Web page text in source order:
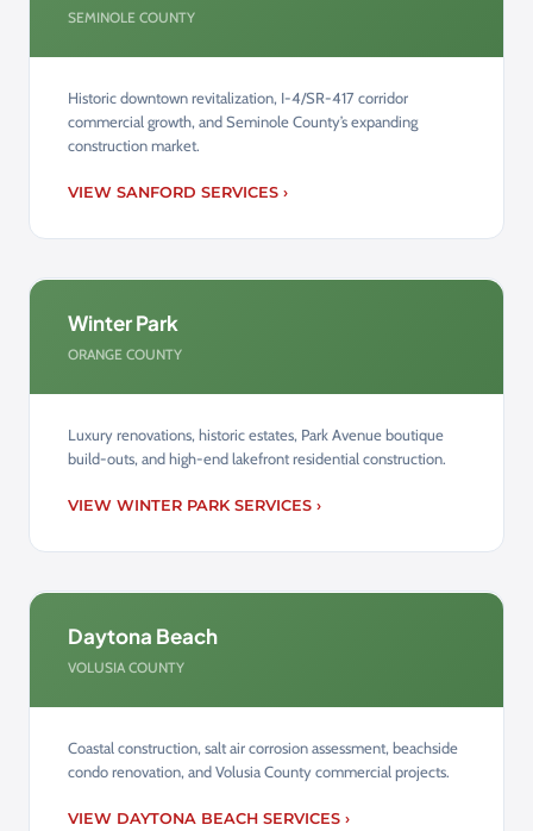
SEMINOLE COUNTY
Historic downtown revitalization, I-4/SR-417 corridor
commercial growth, and Seminole County’s expanding
construction market.
VIEW SANFORD SERVICES ›
Winter Park
ORANGE COUNTY
Luxury renovations, historic estates, Park Avenue boutique
build-outs, and high-end lakefront residential construction.
VIEW WINTER PARK SERVICES ›
Daytona Beach
VOLUSIA COUNTY
Coastal construction, salt air corrosion assessment, beachside
condo renovation, and Volusia County commercial projects.
VIEW DAYTONA BEACH SERVICES ›